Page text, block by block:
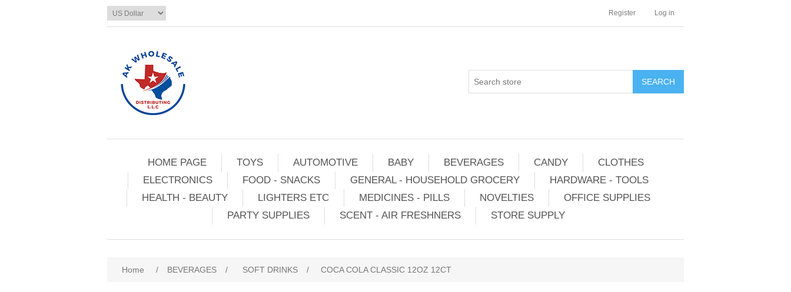
Register Log in
HOME PAGE TOYS AUTOMOTIVE BABY BEVERAGES CANDY
CLOTHES
ELECTRONICS
FOOD - SNACKS GENERAL - HOUSEHOLD GROCERY
HARDWARE - TOOLS
HEALTH - BEAUTY
LIGHTERS ETC MEDICINES - PILLS NOVELTIES
OFFICE SUPPLIES
PARTY SUPPLIES
SCENT - AIR FRESHNERS STORE SUPPLY
Home / BEVERAGES / SOFT DRINKS / COCA COLA CLASSIC 12OZ 12CT